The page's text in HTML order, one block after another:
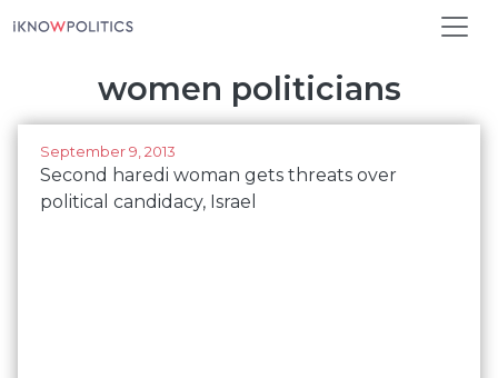
women politicians
September 9, 2013
Second haredi woman gets threats over
political candidacy, Israel